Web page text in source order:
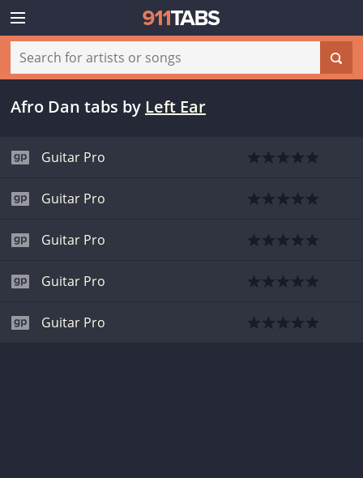
Afro Dan tabs by Left Ear
Guitar Pro
Guitar Pro
Guitar Pro
Guitar Pro
Guitar Pro